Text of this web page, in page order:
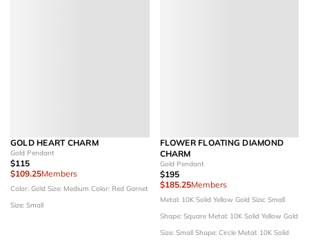
GOLD HEART CHARM
Gold Pendant
$115
$109.25Members
Color: Gold Size: Medium Color: Red Garnet
Size: Small
FLOWER FLOATING DIAMOND
CHARM
Gold Pendant
$195
$185.25Members
Metal: 10K Solid Yellow Gold Size: Small
Shape: Square Metal: 10K Solid Yellow Gold
Size: Small Shape: Circle Metal: 10K Solid